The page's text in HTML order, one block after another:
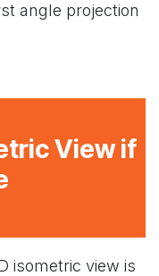
angle projection
View if
isometric view is